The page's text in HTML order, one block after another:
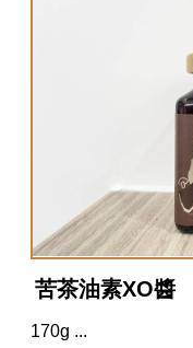
苦茶油素XO醬
170g ...